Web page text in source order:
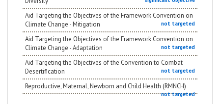
Aid Targeting the Objectives of the Framework Convention on
Climate Change - Mitigation
not targeted
Aid Targeting the Objectives of the Framework Convention on
Climate Change - Adaptation
not targeted
Aid Targeting the Objectives of the Convention to Combat
Desertification
not targeted
Reproductive, Maternal, Newborn and Child Health (RMNCH)
not targeted